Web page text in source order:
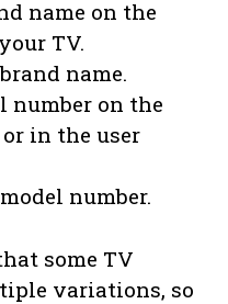
name on the
TV.
name.
number on the
in the user
number.
some TV
variations, so